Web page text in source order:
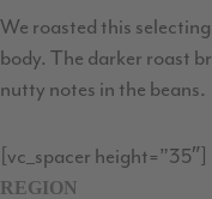
We roasted this
body. The darker roast
nutty notes in the beans.
[vc_spacer height=”35″]
REGION